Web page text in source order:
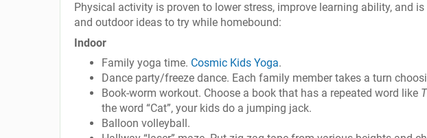
Physical activity is proven to lower stress, improve learning ability, and
and outdoor ideas to try while homebound:
Indoor
Family yoga time. Cosmic Kids Yoga.
Dance party/freeze dance. Each family member takes a turn
Book-worm workout. Choose a book that has a repeated word like
the word “Cat”, your kids do a jumping jack.
Balloon volleyball.